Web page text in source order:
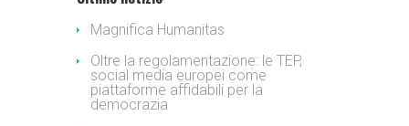
Magnifica Humanitas
Oltre la regolamentazione: le TEP,
social media europei come
piattaforme affidabili per la
democrazia